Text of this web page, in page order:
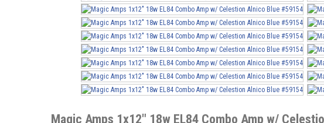
Magic Amps 1x12" 18w EL84 Combo Amp w/